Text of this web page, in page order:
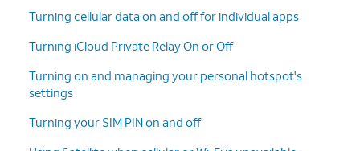
Turning cellular data on and off for individual apps
Turning iCloud Private Relay On or Off
Turning on and managing your personal hotspot's
settings
Turning your SIM PIN on and off